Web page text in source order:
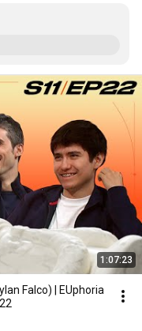
1:07:23
Falco) | EUphoria